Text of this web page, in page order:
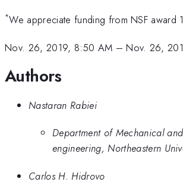
*We appreciate funding from NSF award
Nov. 26, 2019, 8:50 AM –Nov. 26,
Authors
Nastaran Rabiei
Department of Mechanical
engineering, Northeastern
Carlos H. Hidrovo